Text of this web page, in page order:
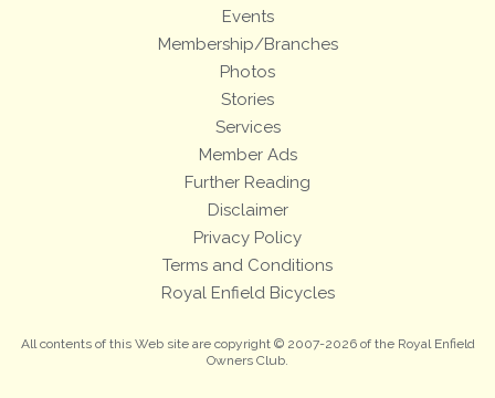
Events
Membership/Branches
Photos
Stories
Services
Member Ads
Further Reading
Disclaimer
Privacy Policy
Terms and Conditions
Royal Enfield Bicycles
All contents of this Web site are copyright © 2007-2026 of the Royal Enfield
Owners Club.